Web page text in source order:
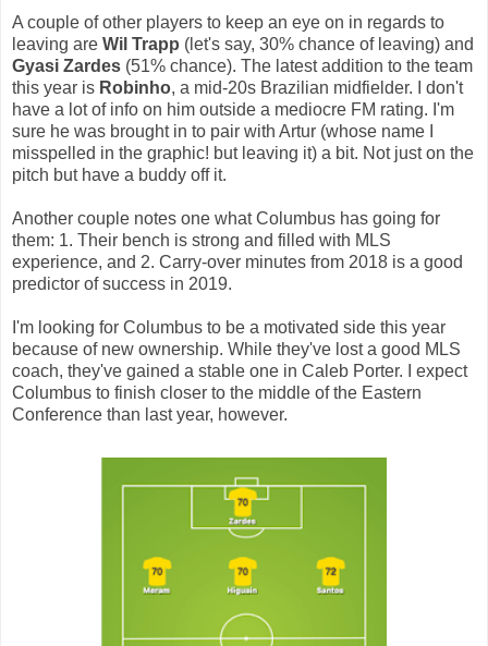
A couple of other players to keep an eye on in regards to
leaving are Wil Trapp (let's say, 30% chance of leaving) and
Gyasi Zardes (51% chance). The latest addition to the team
this year is Robinho, a mid-20s Brazilian midfielder. I don't
have a lot of info on him outside a mediocre FM rating. I'm
sure he was brought in to pair with Artur (whose name I
misspelled in the graphic! but leaving it) a bit. Not just on the
pitch but have a buddy off it.
Another couple notes one what Columbus has going for
them: 1. Their bench is strong and filled with MLS
experience, and 2. Carry-over minutes from 2018 is a good
predictor of success in 2019.
I'm looking for Columbus to be a motivated side this year
because of new ownership. While they've lost a good MLS
coach, they've gained a stable one in Caleb Porter. I expect
Columbus to finish closer to the middle of the Eastern
Conference than last year, however.